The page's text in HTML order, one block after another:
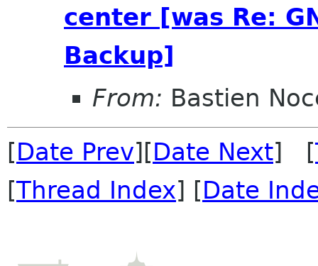
center [was Re:
Backup]
From: Bastien
[Date Prev][Date Next] [
[Thread Index] [Date